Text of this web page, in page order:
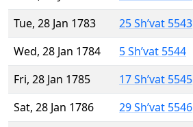
Tue, 28 Jan 1783
25 Sh’vat 5543
Wed, 28 Jan 1784
5 Sh’vat 5544
Fri, 28 Jan 1785
17 Sh’vat 5545
Sat, 28 Jan 1786
29 Sh’vat 5546